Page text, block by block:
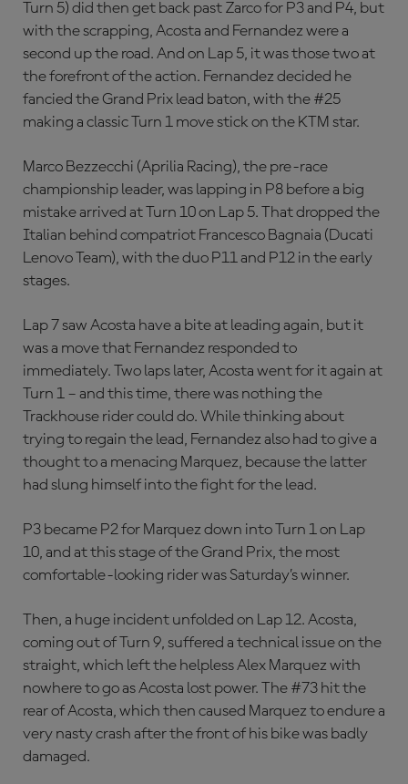
Turn 5) did then get back past Zarco for P3 and P4, but
with the scrapping, Acosta and Fernandez were a
second up the road. And on Lap 5, it was those two at
the forefront of the action. Fernandez decided he
fancied the Grand Prix lead baton, with the #25
making a classic Turn 1 move stick on the KTM star.
Marco Bezzecchi (Aprilia Racing), the pre-race
championship leader, was lapping in P8 before a big
mistake arrived at Turn 10 on Lap 5. That dropped the
Italian behind compatriot Francesco Bagnaia (Ducati
Lenovo Team), with the duo P11 and P12 in the early
stages.
Lap 7 saw Acosta have a bite at leading again, but it
was a move that Fernandez responded to
immediately. Two laps later, Acosta went for it again at
Turn 1 – and this time, there was nothing the
Trackhouse rider could do. While thinking about
trying to regain the lead, Fernandez also had to give a
thought to a menacing Marquez, because the latter
had slung himself into the fight for the lead.
P3 became P2 for Marquez down into Turn 1 on Lap
10, and at this stage of the Grand Prix, the most
comfortable-looking rider was Saturday’s winner.
Then, a huge incident unfolded on Lap 12. Acosta,
coming out of Turn 9, suffered a technical issue on the
straight, which left the helpless Alex Marquez with
nowhere to go as Acosta lost power. The #73 hit the
rear of Acosta, which then caused Marquez to endure a
very nasty crash after the front of his bike was badly
damaged.